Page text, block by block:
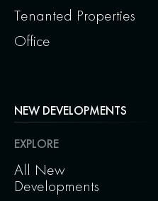
Tenanted Properties
Office
NEW DEVELOPMENTS
EXPLORE
All New
Developments